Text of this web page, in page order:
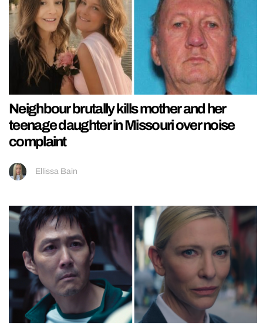
Neighbour brutally kills mother and her
teenage daughter in Missouri over noise
complaint
Ellissa Bain